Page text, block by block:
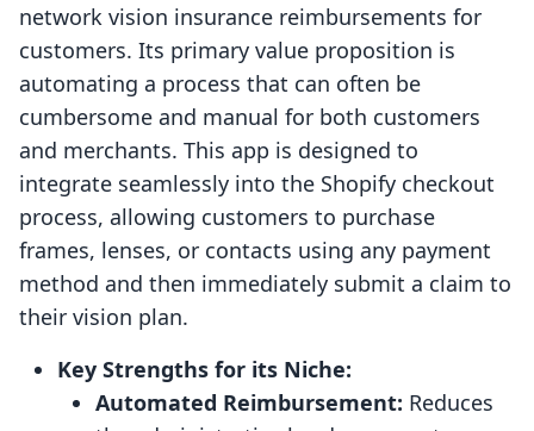
network vision insurance reimbursements for
customers. Its primary value proposition is
automating a process that can often be
cumbersome and manual for both customers
and merchants. This app is designed to
integrate seamlessly into the Shopify checkout
process, allowing customers to purchase
frames, lenses, or contacts using any payment
method and then immediately submit a claim to
their vision plan.
Key Strengths for its Niche:
Automated Reimbursement: Reduces